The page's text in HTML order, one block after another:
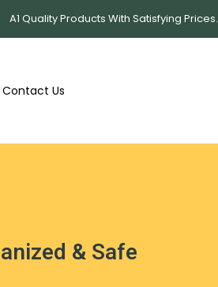
A1 Quality Products With Satisfying Prices.
Contact Us
& Safe